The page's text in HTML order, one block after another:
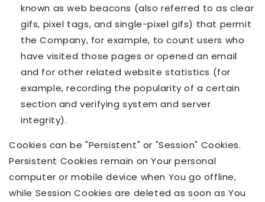
known as web beacons (also referred to as clear
gifs, pixel tags, and single-pixel gifs) that permit
the Company, for example, to count users who
have visited those pages or opened an email
and for other related website statistics (for
example, recording the popularity of a certain
section and verifying system and server
integrity).
Cookies can be "Persistent" or "Session" Cookies.
Persistent Cookies remain on Your personal
computer or mobile device when You go offline,
while Session Cookies are deleted as soon as You